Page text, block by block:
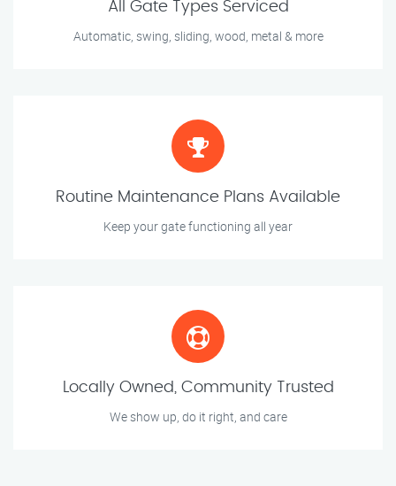
All Gate Types Serviced
Automatic, swing, sliding, wood, metal & more
Routine Maintenance Plans Available
Keep your gate functioning all year
Locally Owned, Community Trusted
We show up, do it right, and care